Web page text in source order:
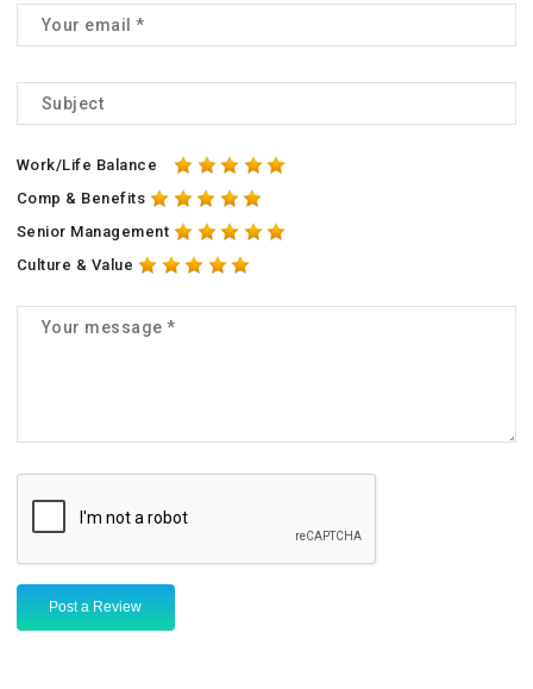
Work/Life Balance
Comp & Benefits
Senior Management
Culture & Value
Post a Review